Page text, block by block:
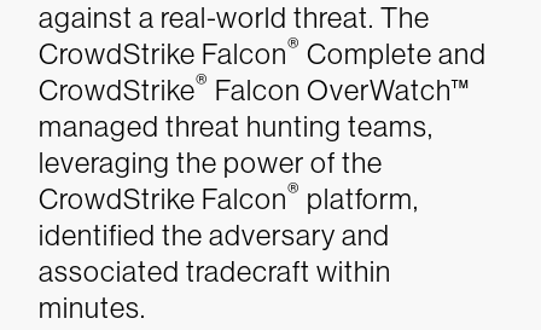
against a real-world threat. The
CrowdStrike Falcon® Complete and
CrowdStrike® Falcon OverWatch™
managed threat hunting teams,
leveraging the power of the
CrowdStrike Falcon® platform,
identified the adversary and
associated tradecraft within
minutes.